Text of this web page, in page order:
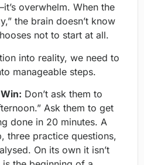
overwhelm. When the
the brain doesn’t know
not to start at all.
into reality, we need to
manageable steps.
Don’t ask them to
Ask them to get
done in 20 minutes. A
three practice questions,
On its own it isn’t